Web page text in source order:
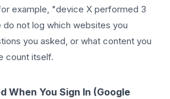
example, "device X performed 3
do not log which websites you
you asked, or what content you
count itself.
When You Sign In (Google